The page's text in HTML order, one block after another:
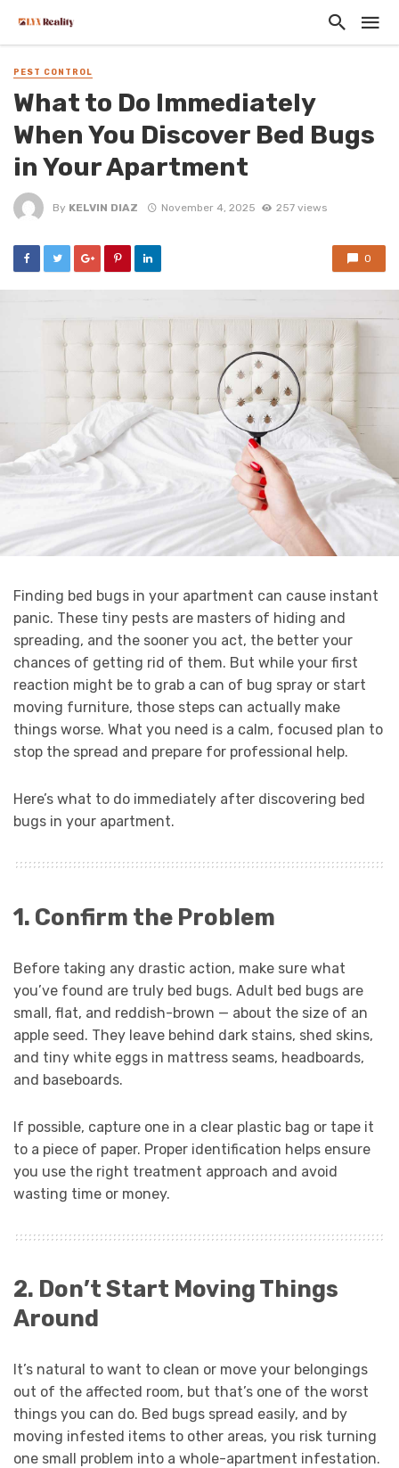
PEST CONTROL
What to Do Immediately
When You Discover Bed Bugs
in Your Apartment
By KELVIN DIAZ November 4, 2025 257 views
0
Finding bed bugs in your apartment can cause instant
panic. These tiny pests are masters of hiding and
spreading, and the sooner you act, the better your
chances of getting rid of them. But while your first
reaction might be to grab a can of bug spray or start
moving furniture, those steps can actually make
things worse. What you need is a calm, focused plan to
stop the spread and prepare for professional help.
Here’s what to do immediately after discovering bed
bugs in your apartment.
1. Confirm the Problem
Before taking any drastic action, make sure what
you’ve found are truly bed bugs. Adult bed bugs are
small, flat, and reddish-brown — about the size of an
apple seed. They leave behind dark stains, shed skins,
and tiny white eggs in mattress seams, headboards,
and baseboards.
If possible, capture one in a clear plastic bag or tape it
to a piece of paper. Proper identification helps ensure
you use the right treatment approach and avoid
wasting time or money.
2. Don’t Start Moving Things
Around
It’s natural to want to clean or move your belongings
out of the affected room, but that’s one of the worst
things you can do. Bed bugs spread easily, and by
moving infested items to other areas, you risk turning
one small problem into a whole-apartment infestation.